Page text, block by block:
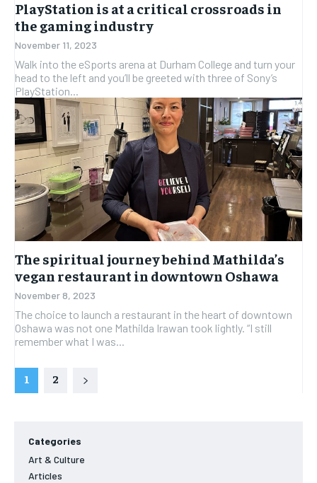
PlayStation is at a critical crossroads in
the gaming industry
November 11, 2023
Walk into the eSports arena at Durham College and turn your
head to the left and you’ll be greeted with three of Sony’s
PlayStation...
The spiritual journey behind Mathilda’s
vegan restaurant in downtown Oshawa
November 8, 2023
The choice to launch a restaurant in the heart of downtown
Oshawa was not one Mathilda Irawan took lightly. “I still
remember what I was...
1 2
Categories
Art & Culture
Articles